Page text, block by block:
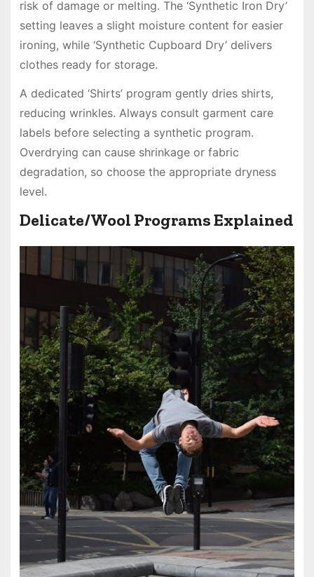
risk of damage or melting. The ‘Synthetic Iron Dry’
setting leaves a slight moisture content for easier
ironing, while ‘Synthetic Cupboard Dry’ delivers
clothes ready for storage.
A dedicated ‘Shirts’ program gently dries shirts,
reducing wrinkles. Always consult garment care
labels before selecting a synthetic program.
Overdrying can cause shrinkage or fabric
degradation, so choose the appropriate dryness
level.
Delicate/Wool Programs Explained